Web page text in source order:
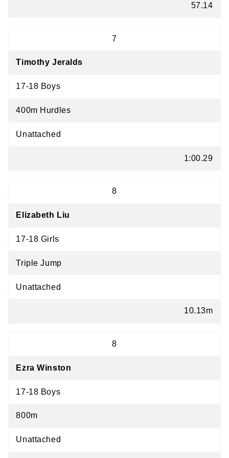
57.14
7
Timothy Jeralds
17-18 Boys
400m Hurdles
Unattached
1:00.29
8
Elizabeth Liu
17-18 Girls
Triple Jump
Unattached
10.13m
8
Ezra Winston
17-18 Boys
800m
Unattached